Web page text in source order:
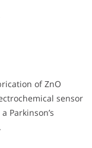
of ZnO
sensor
Parkinson’s